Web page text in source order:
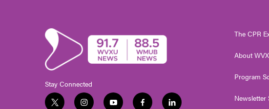
Stay Connected
t i y f l
The CPR
About
Program
Newsletter